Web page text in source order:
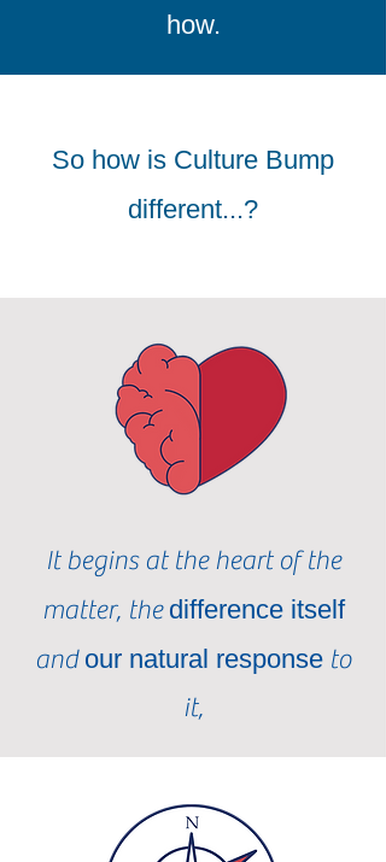
how.
So how is Culture Bump
different...?
It begins at the heart of the
matter, the difference itself
and our natural response to
it,